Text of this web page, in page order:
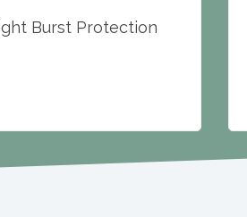
Burst Protection